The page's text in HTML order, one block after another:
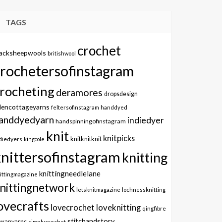
TAGS
britishwool crochet
deramores dropsdesign
feltersofinstagram handdyed
handspinningofinstagram indiedyer
kingcole knitknitknitknit knitpicks
knitting
knittingneedlelane
letsknitmagazine lochnessknitting
lovecrochet loveknitting qingfibre